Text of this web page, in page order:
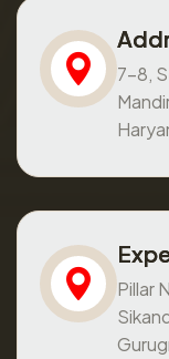
7-8,
Pillar